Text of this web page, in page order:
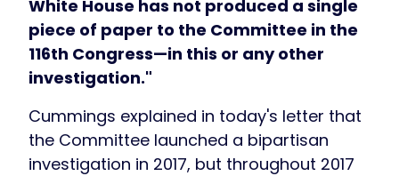
White House has not produced a single
piece of paper to the Committee in the
116th Congress—in this or any other
investigation."
Cummings explained in today's letter that
the Committee launched a bipartisan
investigation in 2017, but throughout 2017